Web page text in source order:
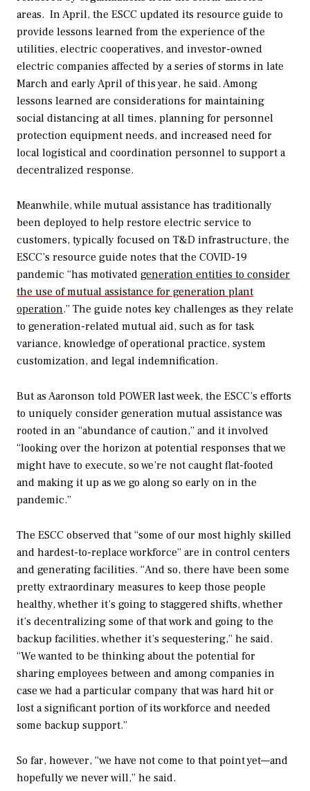
areas. In April, the ESCC updated its resource guide to
provide lessons learned from the experience of the
utilities, electric cooperatives, and investor-owned
electric companies affected by a series of storms in late
March and early April of this year, he said. Among
lessons learned are considerations for maintaining
social distancing at all times, planning for personnel
protection equipment needs, and increased need for
local logistical and coordination personnel to support a
decentralized response.
Meanwhile, while mutual assistance has traditionally
been deployed to help restore electric service to
customers, typically focused on T&D infrastructure, the
ESCC’s resource guide notes that the COVID-19
pandemic “has motivated generation entities to consider
the use of mutual assistance for generation plant
operation.” The guide notes key challenges as they relate
to generation-related mutual aid, such as for task
variance, knowledge of operational practice, system
customization, and legal indemnification.
But as Aaronson told POWER last week, the ESCC’s efforts
to uniquely consider generation mutual assistance was
rooted in an “abundance of caution,” and it involved
“looking over the horizon at potential responses that we
might have to execute, so we’re not caught flat-footed
and making it up as we go along so early on in the
pandemic.”
The ESCC observed that “some of our most highly skilled
and hardest-to-replace workforce” are in control centers
and generating facilities. “And so, there have been some
pretty extraordinary measures to keep those people
healthy, whether it’s going to staggered shifts, whether
it’s decentralizing some of that work and going to the
backup facilities, whether it’s sequestering,” he said.
“We wanted to be thinking about the potential for
sharing employees between and among companies in
case we had a particular company that was hard hit or
lost a significant portion of its workforce and needed
some backup support.”
So far, however, “we have not come to that point yet—and
hopefully we never will,” he said.